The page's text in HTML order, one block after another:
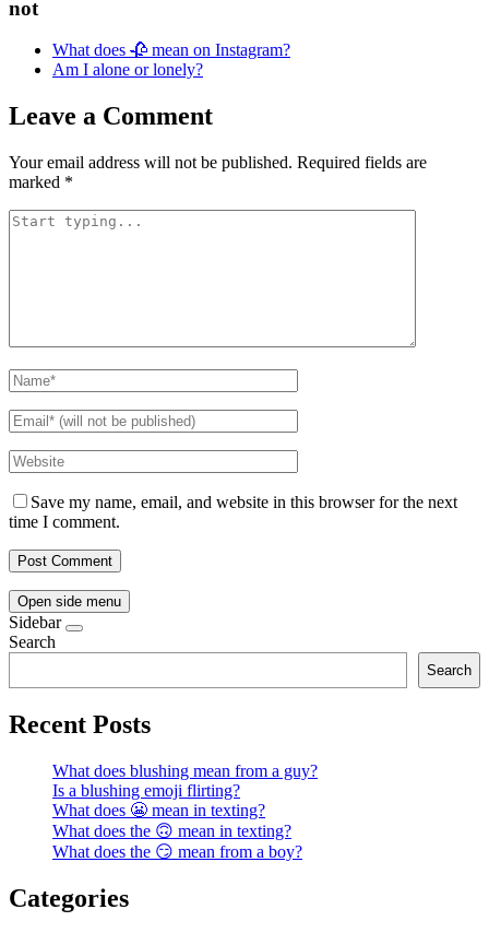
not
What does 🥀 mean on Instagram?
Am I alone or lonely?
Leave a Comment
Your email address will not be published. Required fields are
marked *
Save my name, email, and website in this browser for the next
time I comment.
Open side menu
Sidebar
Search
Search
Recent Posts
What does blushing mean from a guy?
Is a blushing emoji flirting?
What does 😬 mean in texting?
What does the 🙃 mean in texting?
What does the 😏 mean from a boy?
Categories